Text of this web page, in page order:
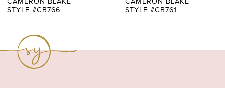
STYLE #CB766
STYLE #CB761